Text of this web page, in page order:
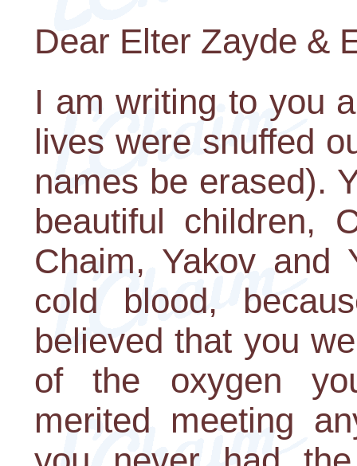
Dear Elter Zayde &
I am writing to you
lives were snuffed
names be erased).
beautiful children,
Chaim, Yakov and
cold blood,
believed that you
of the oxygen
merited meeting